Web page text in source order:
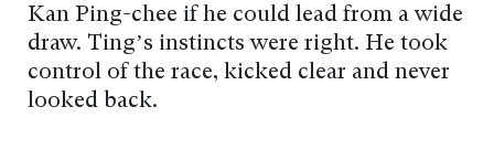
Kan Ping-chee if he could lead from a wide
draw. Ting’s instincts were right. He took
control of the race, kicked clear and never
looked back.